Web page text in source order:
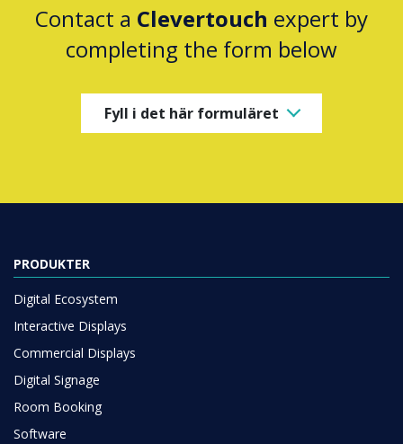
Contact a Clevertouch expert by
completing the form below
Fyll i det här formuläret
PRODUKTER
Digital Ecosystem
Interactive Displays
Commercial Displays
Digital Signage
Room Booking
Software